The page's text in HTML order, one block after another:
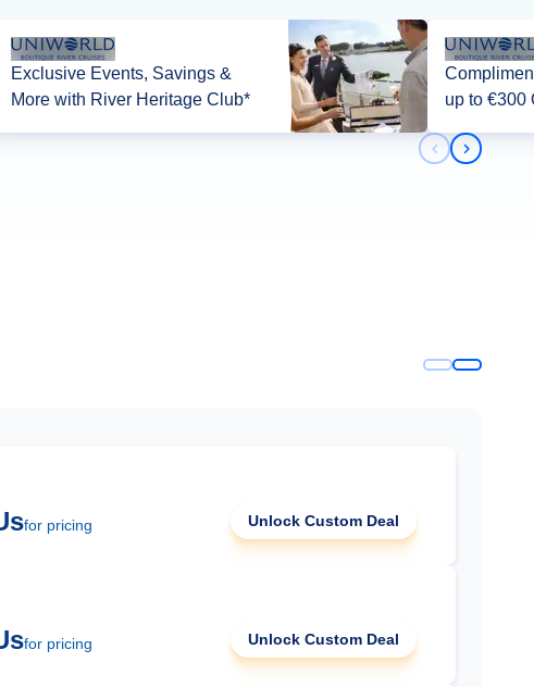
Exclusive Events, Savings &
More with River Heritage Club*
up to €300
Previous
Next
for pricing Unlock Custom Deal
for pricing Unlock Custom Deal